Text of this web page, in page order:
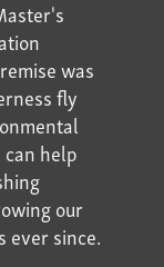
was
fly
help
our
ever since.